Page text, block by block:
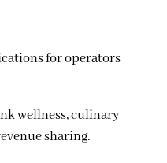
for operators
wellness, culinary
sharing.